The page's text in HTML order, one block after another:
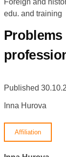
Foreign and
edu. and training
Problems
Published
Inna Hurova
Affiliation